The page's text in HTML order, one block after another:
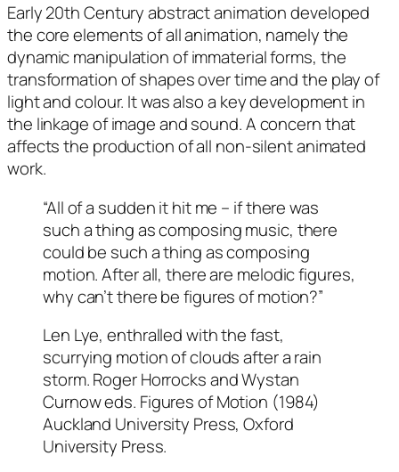
Early 20th Century abstract animation developed
the core elements of all animation, namely the
dynamic manipulation of immaterial forms, the
transformation of shapes over time and the play of
light and colour. It was also a key development in
the linkage of image and sound. A concern that
affects the production of all non-silent animated
work.
“All of a sudden it hit me – if there was
such a thing as composing music, there
could be such a thing as composing
motion. After all, there are melodic figures,
why can’t there be figures of motion?”
Len Lye, enthralled with the fast,
scurrying motion of clouds after a rain
storm. Roger Horrocks and Wystan
Curnow eds. Figures of Motion (1984)
Auckland University Press, Oxford
University Press.